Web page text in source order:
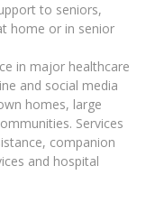
to seniors,
home or in senior
in major healthcare
and social media
homes, large
Services
companion
and hospital